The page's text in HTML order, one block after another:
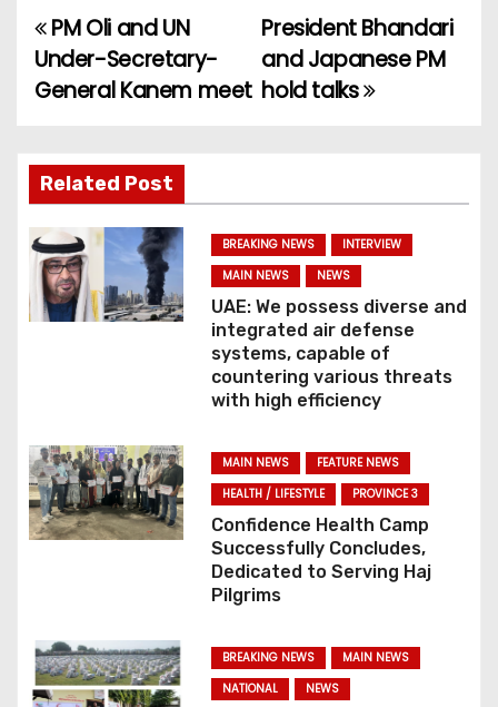
P
o
t
n
a
v
a
t
i
n
President Bhandari
and Japanese PM
hold talks
PM Oli and UN
Under-Secretary-
General Kanem meet
Related Post
BREAKING NEWS
INTERVIEW
MAIN NEWS
NEWS
UAE: We possess diverse and
integrated air defense
systems, capable of
countering various threats
with high efficiency
MAIN NEWS
FEATURE NEWS
HEALTH / LIFESTYLE
PROVINCE 3
Confidence Health Camp
Successfully Concludes,
Dedicated to Serving Haj
Pilgrims
BREAKING NEWS
MAIN NEWS
NATIONAL
NEWS